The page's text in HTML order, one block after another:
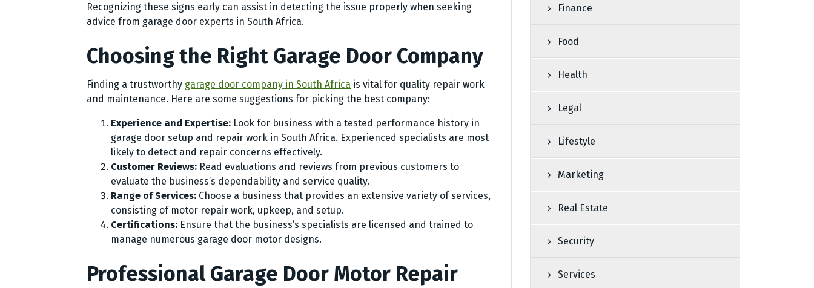
Recognizing these signs early can assist in detecting the issue properly when seeking
advice from garage door experts in South Africa.
Choosing the Right Garage Door Company
Finding a trustworthy garage door company in South Africa is vital for quality repair work
and maintenance. Here are some suggestions for picking the best company:
Experience and Expertise: Look for business with a tested performance history in
garage door setup and repair work in South Africa. Experienced specialists are most
likely to detect and repair concerns effectively.
Customer Reviews: Read evaluations and reviews from previous customers to
evaluate the business’s dependability and service quality.
Range of Services: Choose a business that provides an extensive variety of services,
consisting of motor repair work, upkeep, and setup.
Certifications: Ensure that the business’s specialists are licensed and trained to
manage numerous garage door motor designs.
Professional Garage Door Motor Repair
Finance
Food
Health
Legal
Lifestyle
Marketing
Real Estate
Security
Services